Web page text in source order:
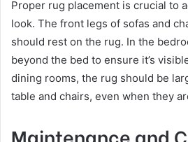
Proper rug placement is crucial to
look. The front legs of sofas and
should rest on the rug. In the
beyond the bed to ensure it’s
dining rooms, the rug should be
table and chairs, even when they
Maintenance and